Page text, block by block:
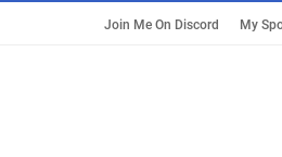
Join Me On Discord My